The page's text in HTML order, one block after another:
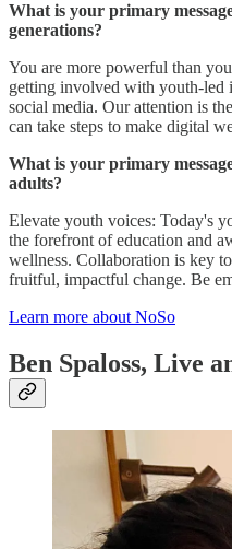
What is your primary
generations?
You are more powerful than
getting involved with youth-led
social media. Our attention is
can take steps to make digital
What is your primary
adults?
Elevate youth voices: Today's
the forefront of education and
wellness. Collaboration is key
fruitful, impactful change. Be
Learn more about NoSo
Ben Spaloss, Live